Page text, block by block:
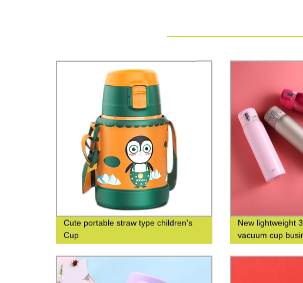
Cute portable straw type children's
Cup
New lightweight
vacuum cup